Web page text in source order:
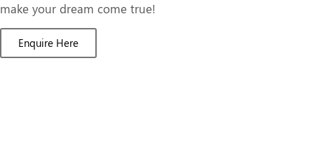
make your dream come true!
Enquire Here